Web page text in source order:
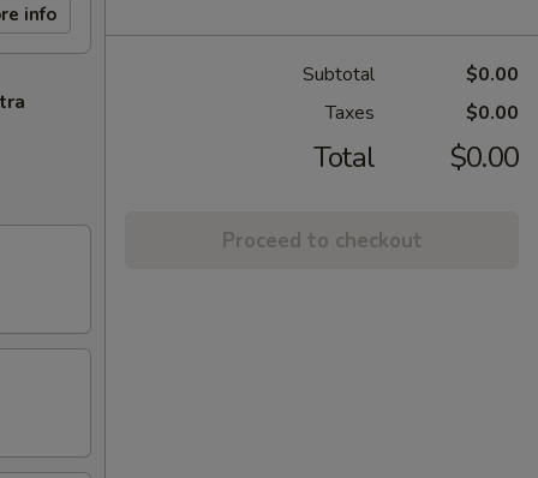
info
Subtotal
$0.00
Taxes
$0.00
Total $0.00
Proceed to checkout